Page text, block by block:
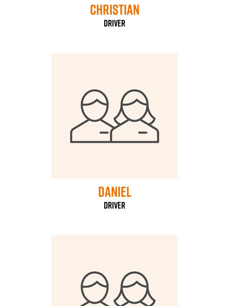
Christian
Driver
daniel
driver